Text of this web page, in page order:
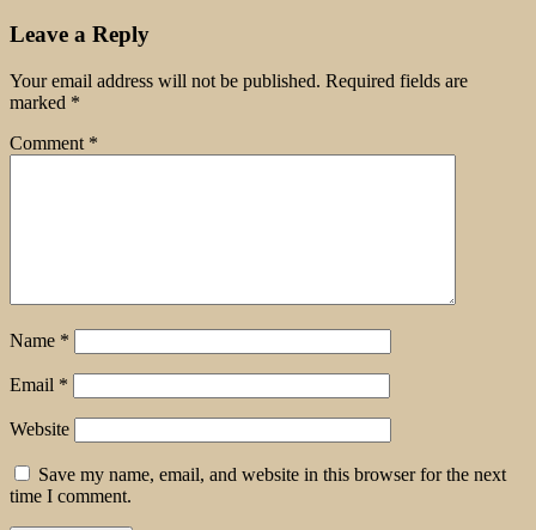
Leave a Reply
Your email address will not be published. Required fields are
marked *
Comment *
Name *
Email *
Website
Save my name, email, and website in this browser for the next
time I comment.